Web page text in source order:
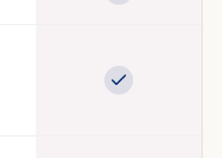
Full